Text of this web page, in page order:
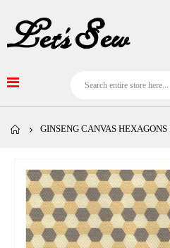
GINSENG CANVAS
end